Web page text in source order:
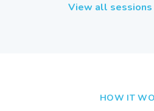
View all sessions
HOW IT